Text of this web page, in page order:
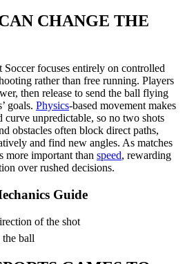
CHANGE THE
focuses entirely on controlled
rather than free running. Players
then release to send the ball flying
goals. Physics-based movement makes
curve unpredictable, so no two shots
obstacles often block direct paths,
and find new angles. As matches
more important than speed, rewarding
over rushed decisions.
Guide
of the shot
the ball